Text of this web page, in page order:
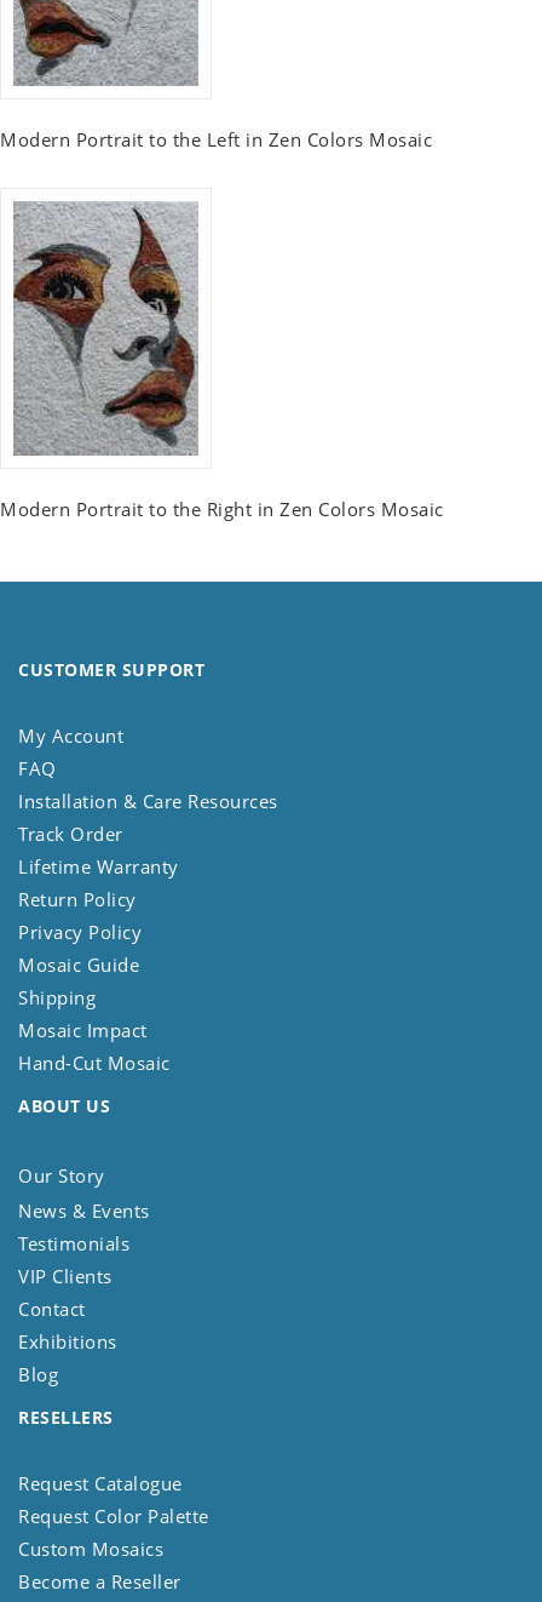
Modern Portrait to the Left in Zen Colors Mosaic
Modern Portrait to the Right in Zen Colors Mosaic
CUSTOMER SUPPORT
My Account
FAQ
Installation & Care Resources
Track Order
Lifetime Warranty
Return Policy
Privacy Policy
Mosaic Guide
Shipping
Mosaic Impact
Hand-Cut Mosaic
ABOUT US
Our Story
News & Events
Testimonials
VIP Clients
Contact
Exhibitions
Blog
RESELLERS
Request Catalogue
Request Color Palette
Custom Mosaics
Become a Reseller